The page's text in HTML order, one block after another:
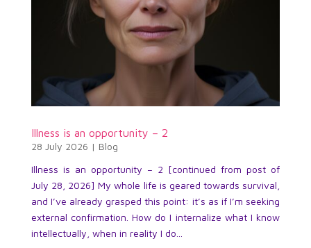
Illness is an opportunity – 2
28 July 2026 | Blog
Illness is an opportunity – 2 [continued from post of
July 28, 2026] My whole life is geared towards survival,
and I’ve already grasped this point: it’s as if I’m seeking
external confirmation. How do I internalize what I know
intellectually, when in reality I do...